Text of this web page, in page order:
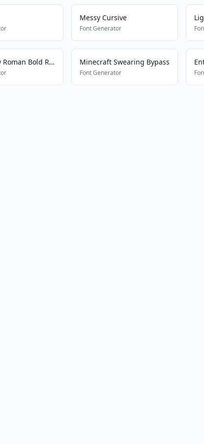
Messy Cursive
Font Generator
Times New Roman Bold Regular Minecraft Swearing Bypass
Font Generator